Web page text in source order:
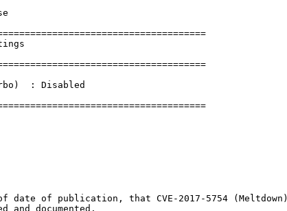
: Disabled
of publication, that CVE-2017-5754 (Meltdown)
documented.